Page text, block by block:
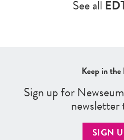
See all ED
Keep in the
Sign up for Newseum
newsletter
SIGN